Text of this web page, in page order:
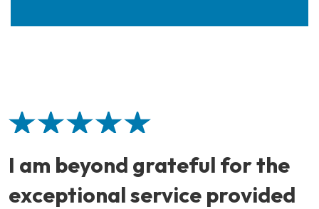
I am beyond grateful for the
exceptional service provided